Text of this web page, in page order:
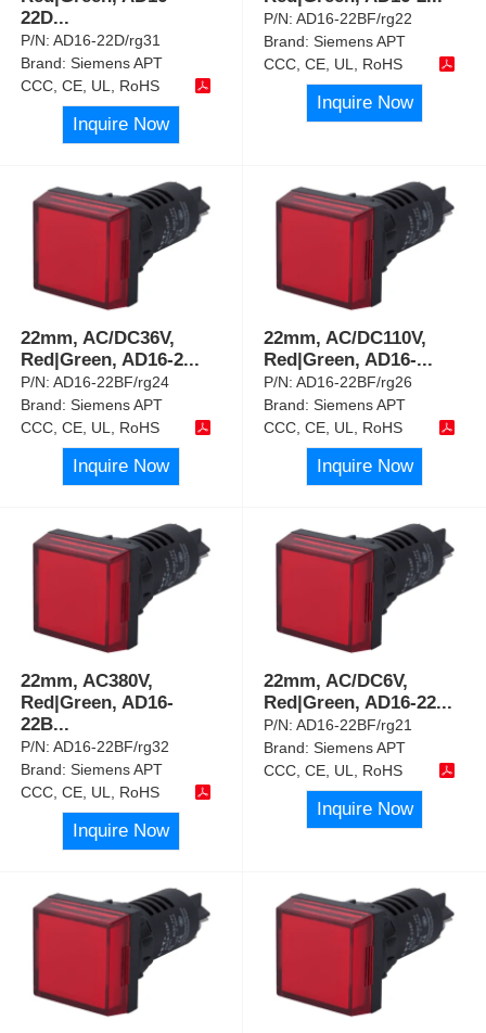
22D...
P/N:AD16-22D/rg31
Brand:Siemens APT
CCC, CE, UL, RoHS
Inquire Now
P/N:AD16-22BF/rg22
Brand:Siemens APT
CCC, CE, UL, RoHS
Inquire Now
22mm, AC/DC36V,
Red|Green, AD16-2...
P/N:AD16-22BF/rg24
Brand:Siemens APT
CCC, CE, UL, RoHS
Inquire Now
22mm, AC/DC110V,
Red|Green, AD16-...
P/N:AD16-22BF/rg26
Brand:Siemens APT
CCC, CE, UL, RoHS
Inquire Now
22mm, AC380V,
Red|Green, AD16-
22B...
P/N:AD16-22BF/rg32
Brand:Siemens APT
CCC, CE, UL, RoHS
Inquire Now
22mm, AC/DC6V,
Red|Green, AD16-22...
P/N:AD16-22BF/rg21
Brand:Siemens APT
CCC, CE, UL, RoHS
Inquire Now